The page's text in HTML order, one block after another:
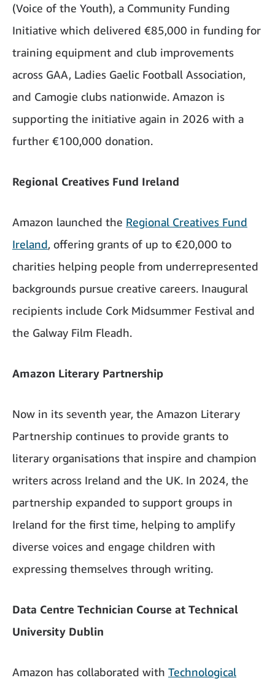
(Voice of the Youth), a Community Funding
Initiative which delivered €85,000 in funding for
training equipment and club improvements
across GAA, Ladies Gaelic Football Association,
and Camogie clubs nationwide. Amazon is
supporting the initiative again in 2026 with a
further €100,000 donation.
Regional Creatives Fund Ireland
Amazon launched the Regional Creatives Fund
Ireland, offering grants of up to €20,000 to
charities helping people from underrepresented
backgrounds pursue creative careers. Inaugural
recipients include Cork Midsummer Festival and
the Galway Film Fleadh.
Amazon Literary Partnership
Now in its seventh year, the Amazon Literary
Partnership continues to provide grants to
literary organisations that inspire and champion
writers across Ireland and the UK. In 2024, the
partnership expanded to support groups in
Ireland for the first time, helping to amplify
diverse voices and engage children with
expressing themselves through writing.
Data Centre Technician Course at Technical
University Dublin
Amazon has collaborated with Technological